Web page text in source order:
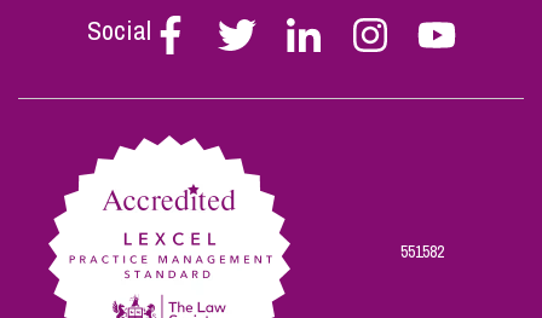
Social
Follow
Stephen
on
Follow
Stephen
on
Follow
Stephen
on
Follow
Stephen
on
Follow
Stephen
on
551582